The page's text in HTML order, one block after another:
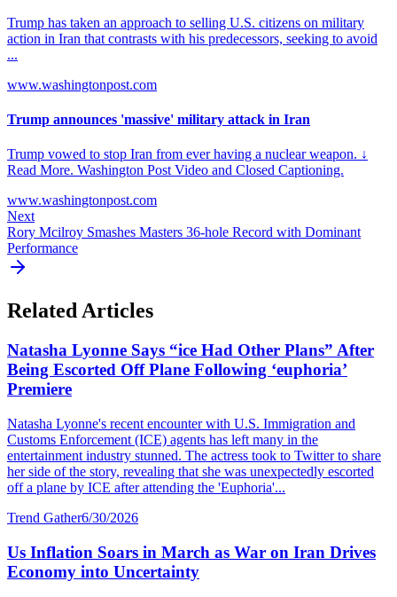
Trump has taken an approach to selling U.S. citizens on military
action in Iran that contrasts with his predecessors, seeking to avoid
...
www.washingtonpost.com
Trump announces 'massive' military attack in Iran
Trump vowed to stop Iran from ever having a nuclear weapon. ↓
Read More. Washington Post Video and Closed Captioning.
www.washingtonpost.com
Next
Rory Mcilroy Smashes Masters 36-hole Record with Dominant
Performance
Related Articles
Natasha Lyonne Says “ice Had Other Plans” After
Being Escorted Off Plane Following ‘euphoria’
Premiere
Natasha Lyonne's recent encounter with U.S. Immigration and
Customs Enforcement (ICE) agents has left many in the
entertainment industry stunned. The actress took to Twitter to share
her side of the story, revealing that she was unexpectedly escorted
off a plane by ICE after attending the 'Euphoria'...
Trend Gather6/30/2026
Us Inflation Soars in March as War on Iran Drives
Economy into Uncertainty